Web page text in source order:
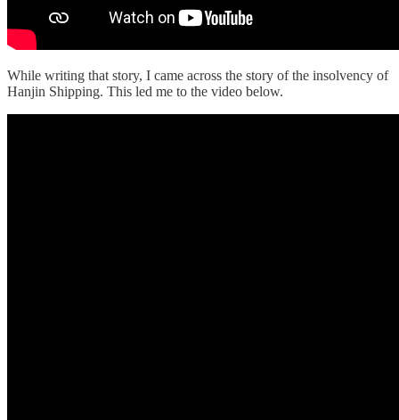
While writing that story, I came across the story of the insolvency of
Hanjin Shipping. This led me to the video below.